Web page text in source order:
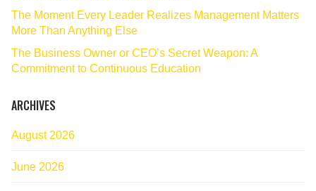
The Moment Every Leader Realizes Management Matters
More Than Anything Else
The Business Owner or CEO’s Secret Weapon: A
Commitment to Continuous Education
ARCHIVES
August 2026
June 2026